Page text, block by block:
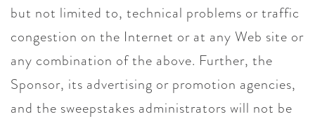
but not limited to, technical problems or traffic
congestion on the Internet or at any Web site or
any combination of the above. Further, the
Sponsor, its advertising or promotion agencies,
and the sweepstakes administrators will not be